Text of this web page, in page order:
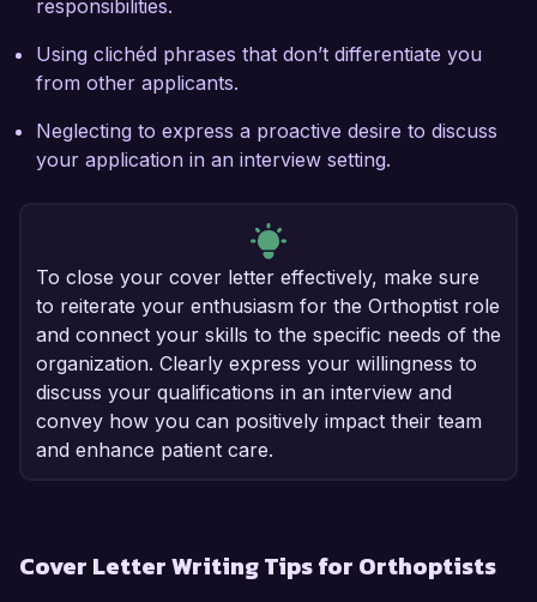
responsibilities.
Using clichéd phrases that don’t differentiate you
from other applicants.
Neglecting to express a proactive desire to discuss
your application in an interview setting.
To close your cover letter effectively, make sure
to reiterate your enthusiasm for the Orthoptist role
and connect your skills to the specific needs of the
organization. Clearly express your willingness to
discuss your qualifications in an interview and
convey how you can positively impact their team
and enhance patient care.
Cover Letter Writing Tips for Orthoptists